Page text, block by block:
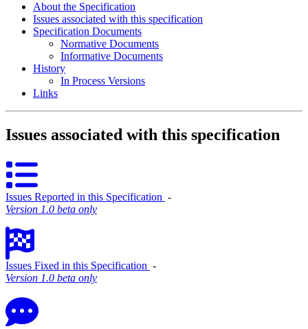
About the Specification
Issues associated with this specification
Specification Documents
Normative Documents
Informative Documents
History
In Process Versions
Links
Issues associated with this specification
Issues Reported in this Specification ‐
Version 1.0 beta only
Issues Fixed in this Specification ‐
Version 1.0 beta only